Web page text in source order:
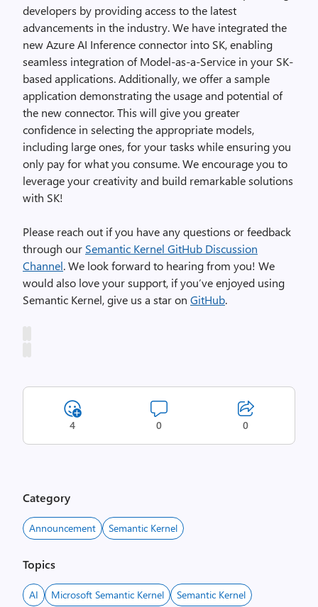
developers by providing access to the latest
advancements in the industry. We have integrated the
new Azure AI Inference connector into SK, enabling
seamless integration of Model-as-a-Service in your SK-
based applications. Additionally, we offer a sample
application demonstrating the usage and potential of
the new connector. This will give you greater
confidence in selecting the appropriate models,
including large ones, for your tasks while ensuring you
only pay for what you consume. We encourage you to
leverage your creativity and build remarkable solutions
with SK!
Please reach out if you have any questions or feedback
through our Semantic Kernel GitHub Discussion
Channel. We look forward to hearing from you! We
would also love your support, if you’ve enjoyed using
Semantic Kernel, give us a star on GitHub.
4 0 0
Category
Announcement Semantic Kernel
Topics
AI Microsoft Semantic Kernel Semantic Kernel